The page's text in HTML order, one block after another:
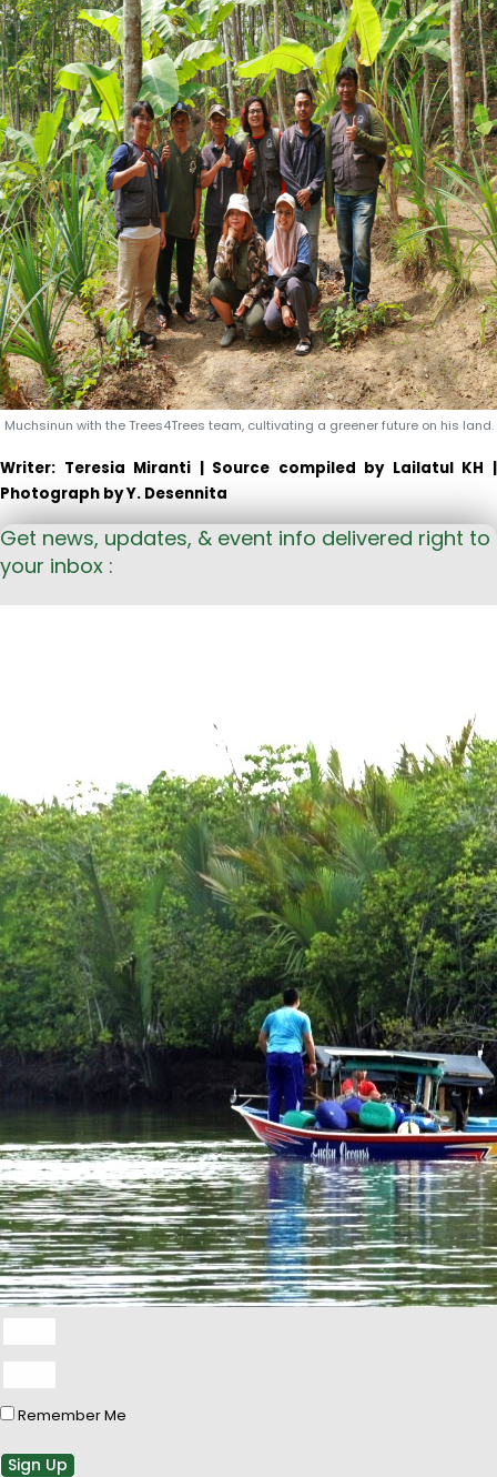
Muchsinun with the Trees4Trees team, cultivating a greener future on his land.
Writer: Teresia Miranti | Source compiled by LailatulKH |
Photograph by Y. Desennita
Get news, updates, & event info delivered right to
your inbox :
Remember Me
Sign Up